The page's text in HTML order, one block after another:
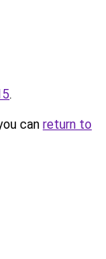
.
can return to